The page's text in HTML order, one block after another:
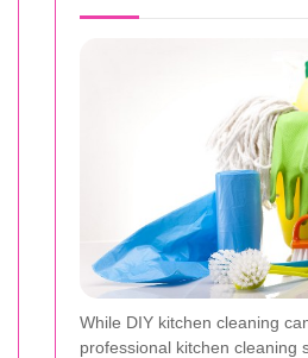
While DIY kitchen cleaning
professional kitchen cleaning